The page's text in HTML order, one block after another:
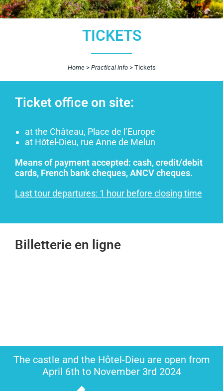
TICKETS
Home> Practical info> Tickets
Ticket office on site:
at the Château, Place de l’Europe
at Hôtel-Dieu, rue Anne de Melun
Means of payment accepted: cash, credit/debit
cards, French bank cheques, ANCV cheques.
Last tour departures: 1 hour before closing time
Billetterie en ligne
The castle and the Hôtel-Dieu are open from
April 6th to November 3rd 2024